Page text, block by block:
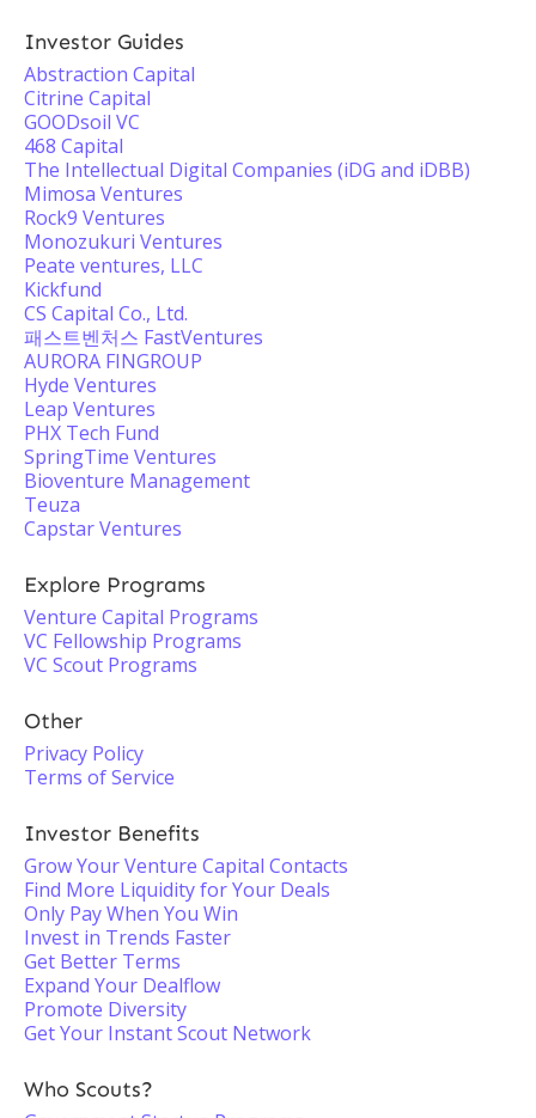
Investor Guides
Abstraction Capital
Citrine Capital
GOODsoil VC
468 Capital
The Intellectual Digital Companies (iDG and iDBB)
Mimosa Ventures
Rock9 Ventures
Monozukuri Ventures
Peate ventures, LLC
Kickfund
CS Capital Co., Ltd.
패스트벤처스 FastVentures
AURORA FINGROUP
Hyde Ventures
Leap Ventures
PHX Tech Fund
SpringTime Ventures
Bioventure Management
Teuza
Capstar Ventures
Explore Programs
Venture Capital Programs
VC Fellowship Programs
VC Scout Programs
Other
Privacy Policy
Terms of Service
Investor Benefits
Grow Your Venture Capital Contacts
Find More Liquidity for Your Deals
Only Pay When You Win
Invest in Trends Faster
Get Better Terms
Expand Your Dealflow
Promote Diversity
Get Your Instant Scout Network
Who Scouts?